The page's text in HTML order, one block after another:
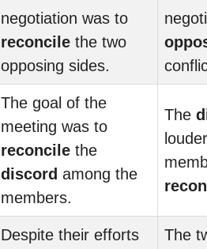
negotiation was to
reconcile the two
opposing sides.
The goal of the
meeting was to
reconcile the
discord among the
members.
The
Despite their efforts
The